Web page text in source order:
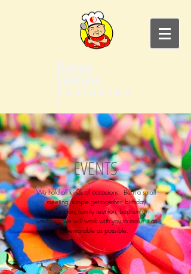
Davao
Famous
R e s t a u r a n
t
EVENTS
We hold all kinds of occasions. Be it a small
meeting, simple get-together, birthday
celebration, family reunion, baptism or
wedding, we will work with you to make it as
memorable as possible.